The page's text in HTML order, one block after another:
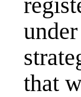
that